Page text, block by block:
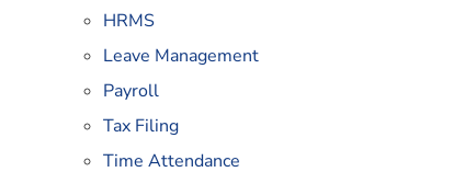
HRMS
Leave Management
Payroll
Tax Filing
Time Attendance